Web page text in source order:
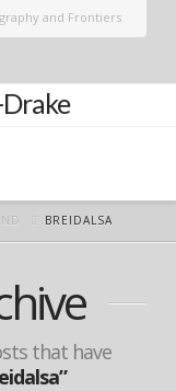
and Frontiers
BREIDALSA
that have